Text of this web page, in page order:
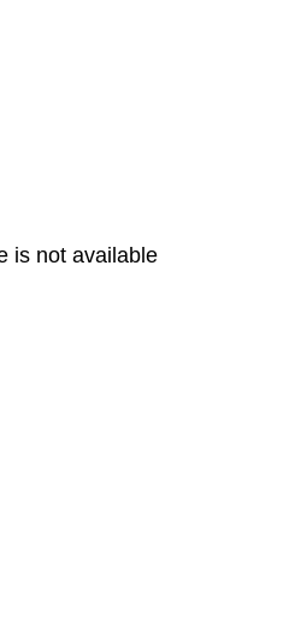
is not available